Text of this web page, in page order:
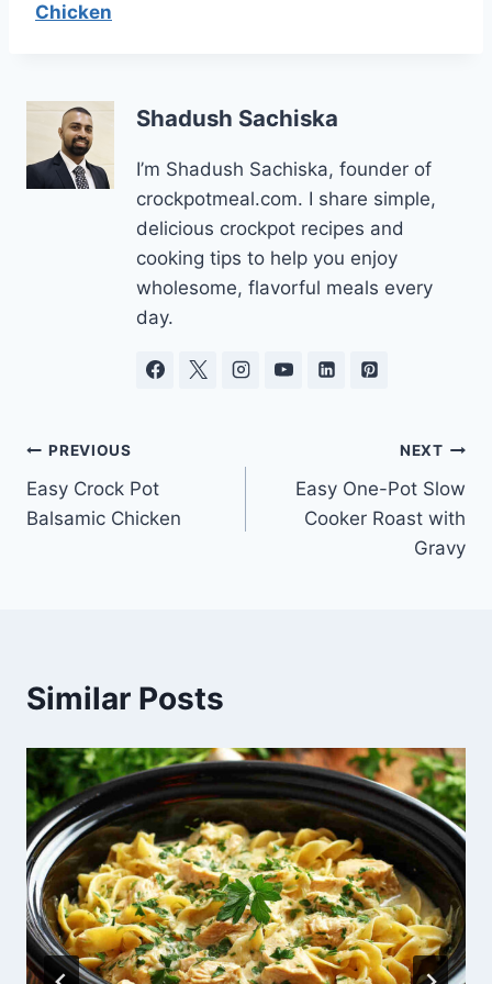
Chicken
Shadush Sachiska
I’m Shadush Sachiska, founder of
crockpotmeal.com. I share simple,
delicious crockpot recipes and
cooking tips to help you enjoy
wholesome, flavorful meals every
day.
Post
navigation
PREVIOUS
Easy Crock Pot
Balsamic Chicken
NEXT
Easy One-Pot Slow
Cooker Roast with
Gravy
Similar Posts